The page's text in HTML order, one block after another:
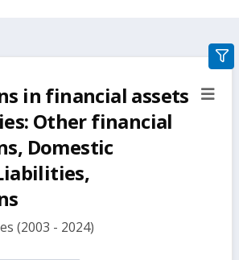
in financial assets
Other financial
Domestic
(2003 - 2024)